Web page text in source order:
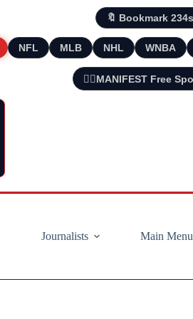
🔖 Bookmark
NFL MLB NHL WNBA
🧘‍♂️MANIFEST Free
Journalists
Main Menu